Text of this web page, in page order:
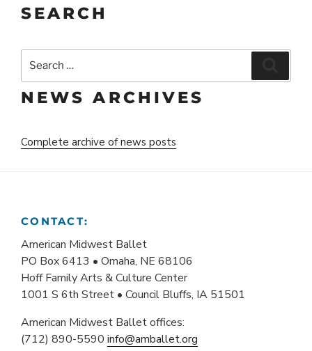
SEARCH
for:
NEWS ARCHIVES
Complete archive of news posts
CONTACT:
American Midwest Ballet
PO Box 6413 • Omaha, NE 68106
Hoff Family Arts & Culture Center
1001 S 6th Street • Council Bluffs, IA 51501
American Midwest Ballet offices:
(712) 890-5590 info@amballet.org